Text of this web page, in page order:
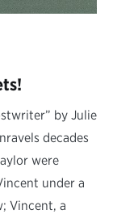
by Julie
decades
were
under a
Vincent, a